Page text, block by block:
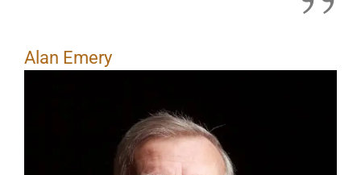
Alan Emery